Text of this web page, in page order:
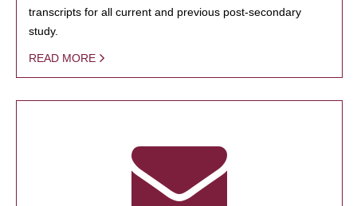
transcripts for all current and previous post-secondary
study.
READ MORE